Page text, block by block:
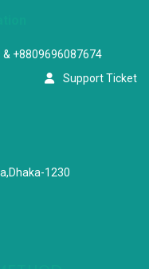
+8809696087674
Support Ticket
1230